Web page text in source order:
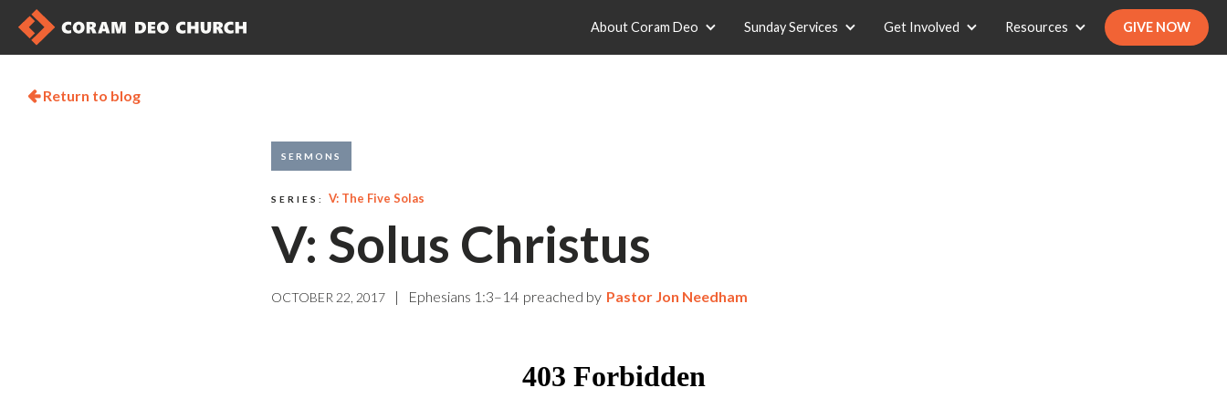
About Coram Deo Sunday Services Get Involved Resources GIVE NOW
Return to blog
SERMONS
SERIES: V: The Five Solas
V: Solus Christus
OCTOBER 22, 2017 | Ephesians 1:3–14 preached by Pastor Jon Needham